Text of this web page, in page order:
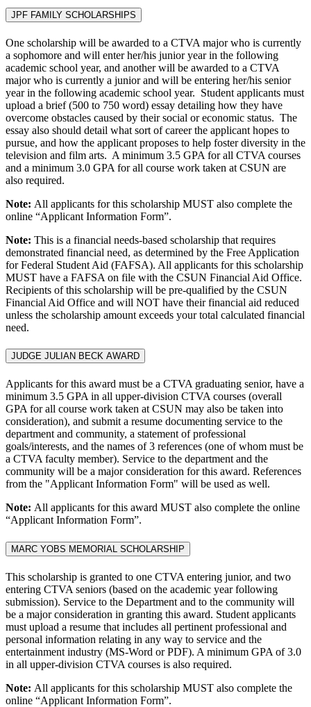
JPF FAMILY SCHOLARSHIPS
One scholarship will be awarded to a CTVA major who is currently
a sophomore and will enter her/his junior year in the following
academic school year, and another will be awarded to a CTVA
major who is currently a junior and will be entering her/his senior
year in the following academic school year. Student applicants must
upload a brief (500 to 750 word) essay detailing how they have
overcome obstacles caused by their social or economic status. The
essay also should detail what sort of career the applicant hopes to
pursue, and how the applicant proposes to help foster diversity in the
television and film arts. A minimum 3.5 GPA for all CTVA courses
and a minimum 3.0 GPA for all course work taken at CSUN are
also required.
Note: All applicants for this scholarship MUST also complete the
online “Applicant Information Form”.
Note: This is a financial needs-based scholarship that requires
demonstrated financial need, as determined by the Free Application
for Federal Student Aid (FAFSA). All applicants for this scholarship
MUST have a FAFSA on file with the CSUN Financial Aid Office.
Recipients of this scholarship will be pre-qualified by the CSUN
Financial Aid Office and will NOT have their financial aid reduced
unless the scholarship amount exceeds your total calculated financial
need.
JUDGE JULIAN BECK AWARD
Applicants for this award must be a CTVA graduating senior, have a
minimum 3.5 GPA in all upper-division CTVA courses (overall
GPA for all course work taken at CSUN may also be taken into
consideration), and submit a resume documenting service to the
department and community, a statement of professional
goals/interests, and the names of 3 references (one of whom must be
a CTVA faculty member). Service to the department and the
community will be a major consideration for this award. References
from the "Applicant Information Form" will be used as well.
Note: All applicants for this award MUST also complete the online
“Applicant Information Form”.
MARC YOBS MEMORIAL SCHOLARSHIP
This scholarship is granted to one CTVA entering junior, and two
entering CTVA seniors (based on the academic year following
submission). Service to the Department and to the community will
be a major consideration in granting this award. Student applicants
must upload a resume that includes all pertinent professional and
personal information relating in any way to service and the
entertainment industry (MS-Word or PDF). A minimum GPA of 3.0
in all upper-division CTVA courses is also required.
Note: All applicants for this scholarship MUST also complete the
online “Applicant Information Form”.